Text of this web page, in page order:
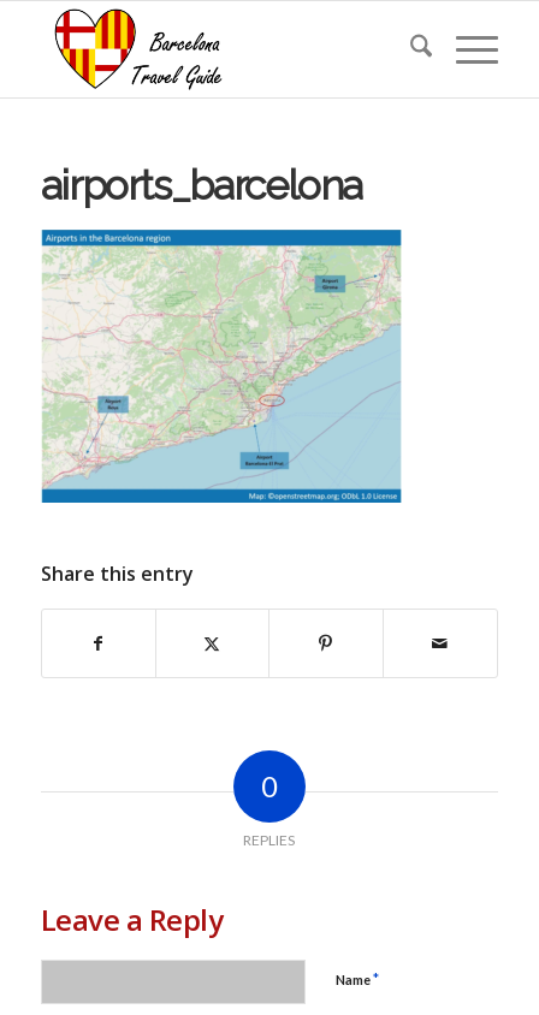
airports_barcelona
Share this entry
0
REPLIES
Leave a Reply
Name*